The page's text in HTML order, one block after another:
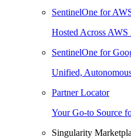
SentinelOne for
Hosted Across
SentinelOne for
Unified,
Partner Locator
Your Go-to Source
Singularity